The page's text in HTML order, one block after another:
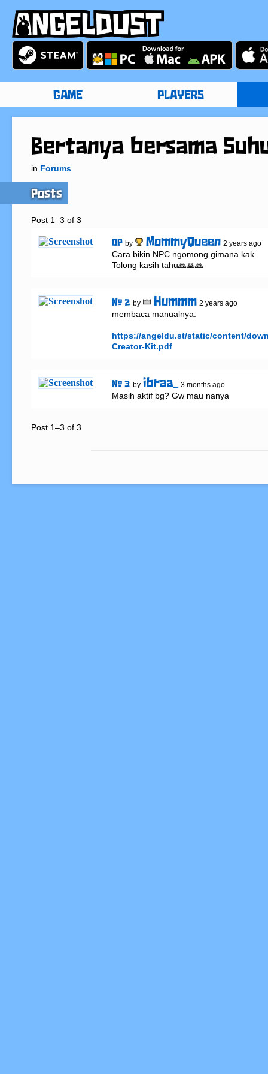
GAME PLAYERS
Bertanya bersama
in Forums
Posts
Post 1–3 of 3
OP by MommyQueen 2 years ago
Cara bikin NPC ngomong gimana kak
Tolong kasih tahu🙏🙏🙏
# 2 by Hummm 2 years ago
membaca manualnya:
https://angeldu.st/static/content/
Creator-Kit.pdf
# 3 by ibraa_ 3 months ago
Masih aktif bg? Gw mau nanya
Post 1–3 of 3